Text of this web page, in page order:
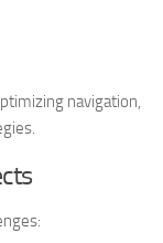
navigation,